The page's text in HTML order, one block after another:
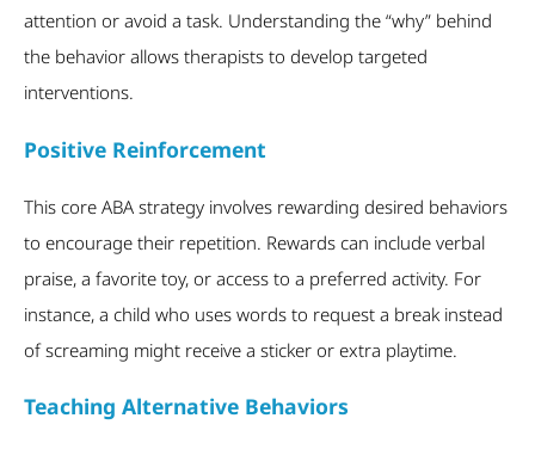
attention or avoid a task. Understanding the “why” behind
the behavior allows therapists to develop targeted
interventions.
Positive Reinforcement
This core ABA strategy involves rewarding desired behaviors
to encourage their repetition. Rewards can include verbal
praise, a favorite toy, or access to a preferred activity. For
instance, a child who uses words to request a break instead
of screaming might receive a sticker or extra playtime.
Teaching Alternative Behaviors